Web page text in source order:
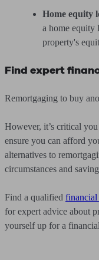
Home equity
a home equity
property's
Find expert
Remortgaging to buy
However, it’s critical
ensure you can afford
alternatives to
circumstances and
Find a qualified financial
for expert advice about
yourself up for a